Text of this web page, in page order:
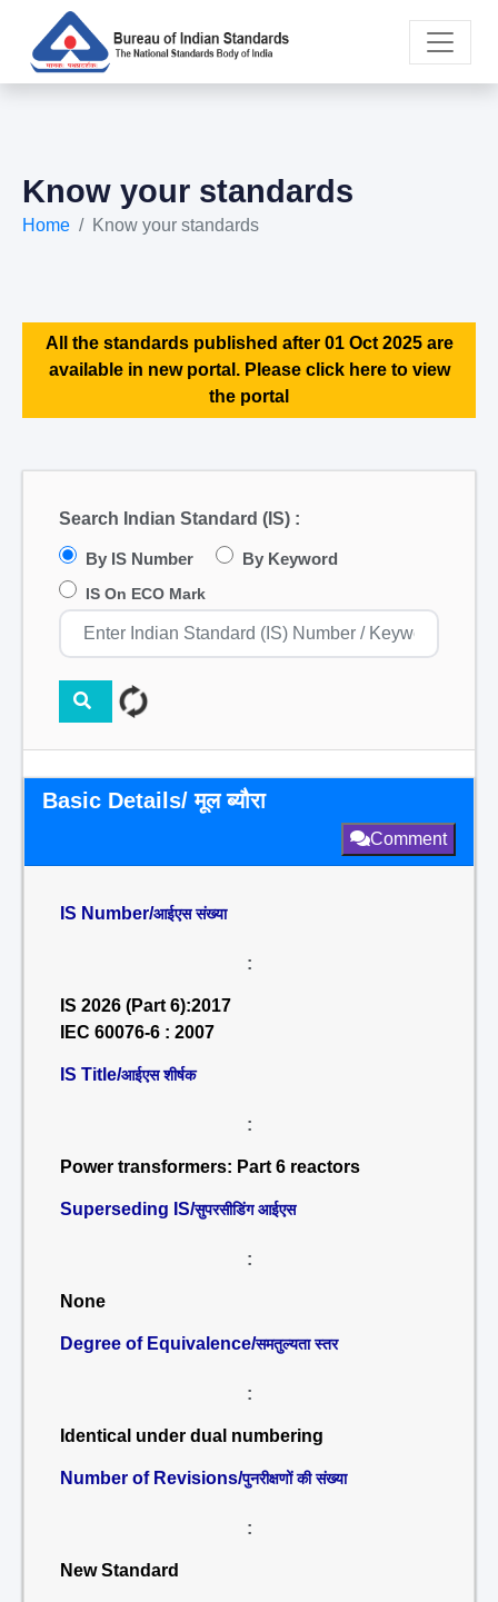
Know your standards
Home Know your standards
All the standards published after 01 Oct 2025 are
available in new portal. Please click here to view
the portal
Search Indian Standard (IS) :
By IS Number By Keyword
IS On ECO Mark
Basic Details/ मूल ब्यौरा
Comment
IS Number/आईएस संख्या
:
IS 2026 (Part 6):2017
IEC 60076-6 : 2007
IS Title/आईएस शीर्षक
:
Power transformers: Part 6 reactors
Superseding IS/सुपरसीडिंग आईएस
:
None
Degree of Equivalence/समतुल्यता स्तर
:
Identical under dual numbering
Number of Revisions/पुनरीक्षणों की संख्या
:
New Standard